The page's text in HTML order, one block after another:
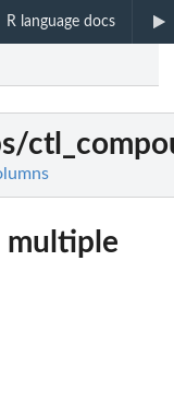
R language docs
multiple